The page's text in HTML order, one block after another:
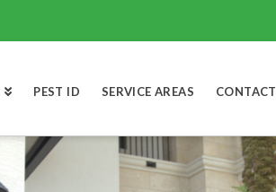
PEST ID SERVICE AREAS CONTACT